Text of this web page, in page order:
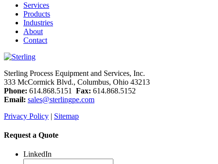
Services
Products
Industries
About
Contact
Sterling Process Equipment and Services, Inc.
333 McCormick Blvd., Columbus, Ohio 43213
Phone: 614.868.5151 Fax: 614.868.5152
Email: sales@sterlingpe.com
Privacy Policy | Sitemap
Request a Quote
LinkedIn